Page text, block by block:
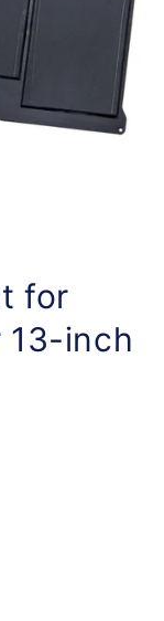
for
13-inch